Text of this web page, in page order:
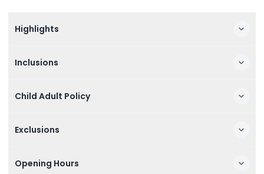
Highlights
Inclusions
Child Adult Policy
Exclusions
Opening Hours